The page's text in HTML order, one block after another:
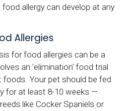
allergy can develop at any
Allergies
for food allergies can be a
an 'elimination' food trial
foods. Your pet should be fed
for at least 8-10 weeks —
like Cocker Spaniels or